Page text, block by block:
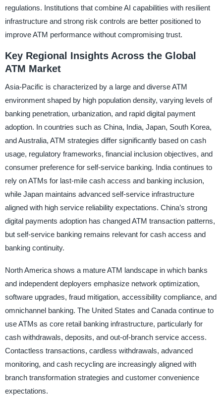
regulations. Institutions that combine AI capabilities with resilient
infrastructure and strong risk controls are better positioned to
improve ATM performance without compromising trust.
Key Regional Insights Across the Global
ATM Market
Asia-Pacific is characterized by a large and diverse ATM
environment shaped by high population density, varying levels of
banking penetration, urbanization, and rapid digital payment
adoption. In countries such as China, India, Japan, South Korea,
and Australia, ATM strategies differ significantly based on cash
usage, regulatory frameworks, financial inclusion objectives, and
consumer preference for self-service banking. India continues to
rely on ATMs for last-mile cash access and banking inclusion,
while Japan maintains advanced self-service infrastructure
aligned with high service reliability expectations. China’s strong
digital payments adoption has changed ATM transaction patterns,
but self-service banking remains relevant for cash access and
banking continuity.
North America shows a mature ATM landscape in which banks
and independent deployers emphasize network optimization,
software upgrades, fraud mitigation, accessibility compliance, and
omnichannel banking. The United States and Canada continue to
use ATMs as core retail banking infrastructure, particularly for
cash withdrawals, deposits, and out-of-branch service access.
Contactless transactions, cardless withdrawals, advanced
monitoring, and cash recycling are increasingly aligned with
branch transformation strategies and customer convenience
expectations.